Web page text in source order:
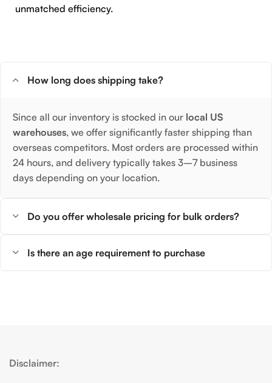
unmatched efficiency.
How long does shipping take?
Since all our inventory is stocked in our local US
warehouses, we offer significantly faster shipping than
overseas competitors. Most orders are processed within
24 hours, and delivery typically takes 3–7 business
days depending on your location.
Do you offer wholesale pricing for bulk orders?
Is there an age requirement to purchase
Disclaimer: